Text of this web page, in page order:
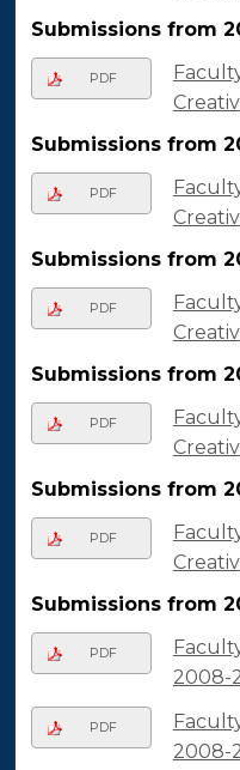
Submissions from
PDF
Submissions from
PDF
Submissions from
PDF
Submissions from
PDF
Submissions from
PDF
Submissions from
PDF
2008-
PDF
2008-